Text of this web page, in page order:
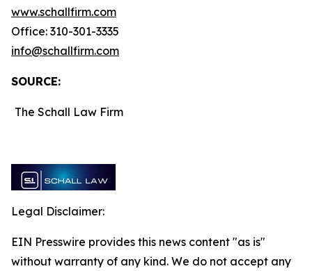
www.schallfirm.com
Office: 310-301-3335
info@schallfirm.com
SOURCE:
The Schall Law Firm
Legal Disclaimer:
EIN Presswire provides this news content "as is"
without warranty of any kind. We do not accept any